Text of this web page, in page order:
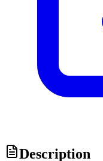
Description